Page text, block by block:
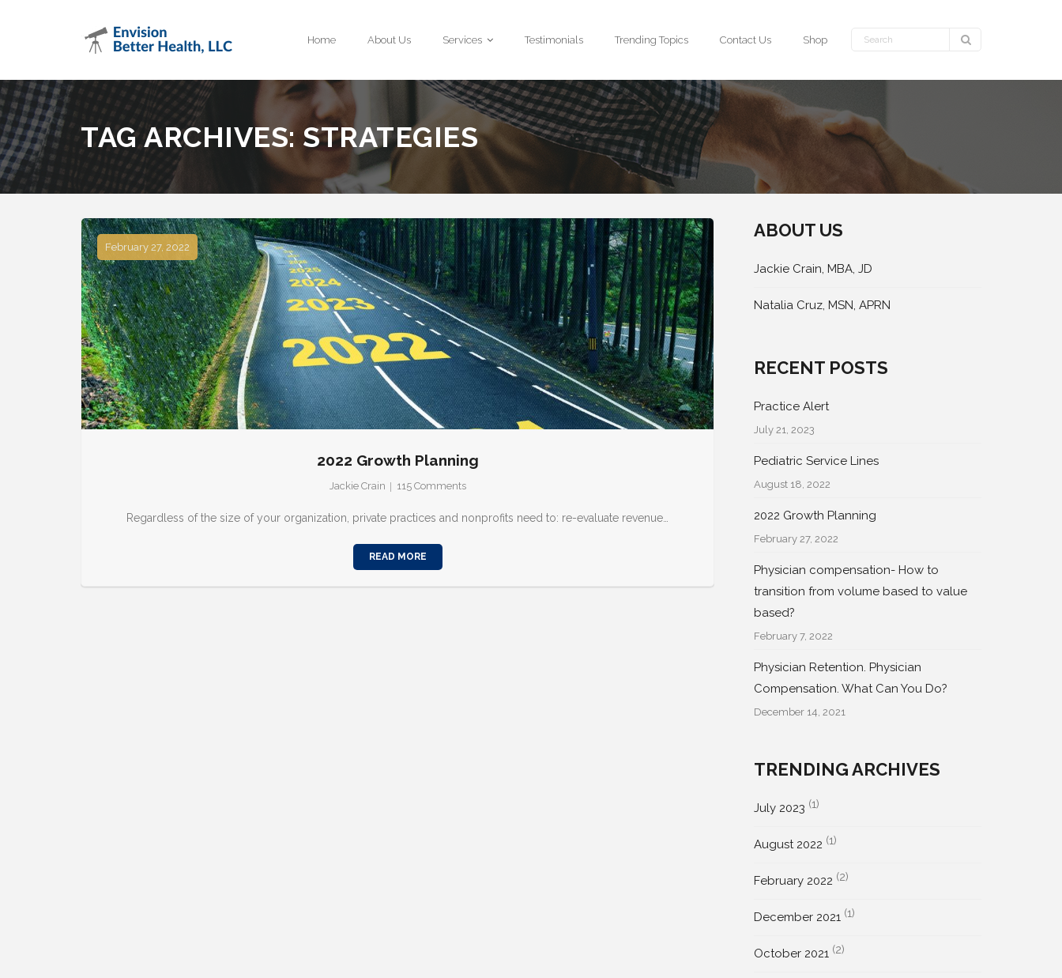
Home About Us Services Testimonials Trending Topics Contact Us Shop
TAG ARCHIVES: STRATEGIES
2022 Growth Planning
February 27, 2022
Jackie Crain 115 Comments
Regardless of the size of your organization, private practices and nonprofits need to: re-evaluate revenue…
READ MORE
ABOUT US
Jackie Crain, MBA, JD
Natalia Cruz, MSN, APRN
RECENT POSTS
Practice Alert
July 21, 2023
Pediatric Service Lines
August 18, 2022
2022 Growth Planning
February 27, 2022
Physician compensation- How to
transition from volume based to value
based?
February 7, 2022
Physician Retention. Physician
Compensation. What Can You Do?
December 14, 2021
TRENDING ARCHIVES
July 2023 (1)
August 2022 (1)
February 2022 (2)
December 2021 (1)
October 2021 (2)